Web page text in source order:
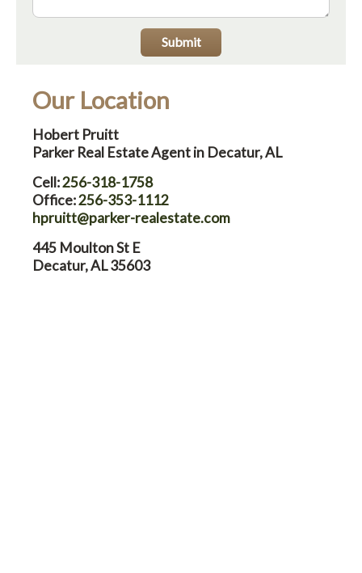
Submit
Our Location
Hobert Pruitt
Parker Real Estate Agent in Decatur, AL
Cell:256-318-1758
Office:256-353-1112
hpruitt@parker-realestate.com
445 Moulton St E
Decatur, AL 35603